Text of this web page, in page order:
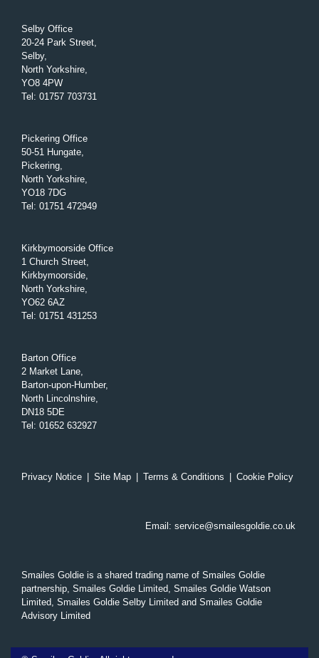
Selby Office
20-24 Park Street,
Selby,
North Yorkshire,
YO8 4PW
Tel : 01757 703731
Pickering Office
50-51 Hungate,
Pickering,
North Yorkshire,
YO18 7DG
Tel : 01751 472949
Kirkbymoorside Office
1 Church Street,
Kirkbymoorside,
North Yorkshire,
YO62 6AZ
Tel : 01751 431253
Barton Office
2 Market Lane,
Barton-upon-Humber,
North Lincolnshire,
DN18 5DE
Tel : 01652 632927
Privacy Notice Site Map Terms & Conditions Cookie Policy
Email: service@smailesgoldie.co.uk
Smailes Goldie is a shared trading name of Smailes Goldie
partnership, Smailes Goldie Limited, Smailes Goldie Watson
Limited, Smailes Goldie Selby Limited and Smailes Goldie
Advisory Limited